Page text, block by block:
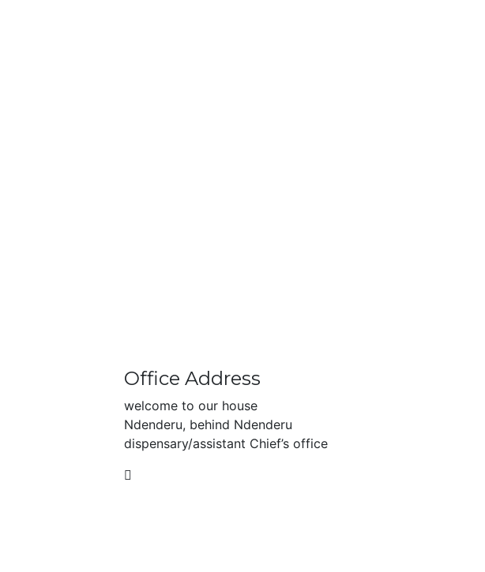
Office Address
welcome to our house
Ndenderu, behind Ndenderu
dispensary/assistant Chief’s office